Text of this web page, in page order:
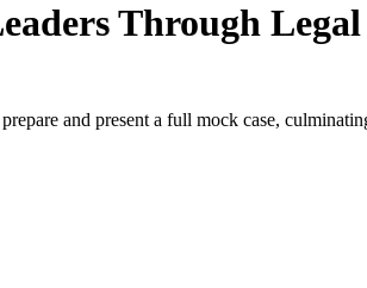
Through
and present a full mock case,